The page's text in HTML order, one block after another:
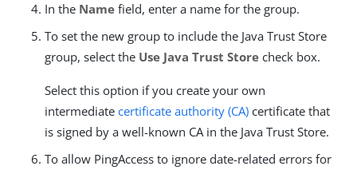
In the Name field, enter a name for the group.
To set the new group to include the Java Trust Store
group, select the Use Java Trust Store check box.
Select this option if you create your own
intermediate certificate authority (CA) certificate that
is signed by a well-known CA in the Java Trust Store.
To allow PingAccess to ignore date-related errors for